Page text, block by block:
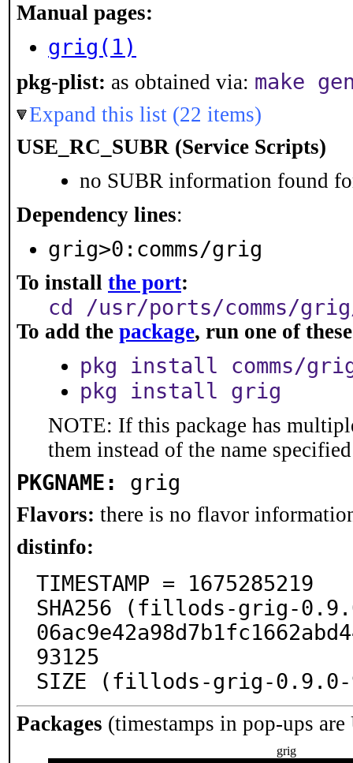
Manual pages:
grig(1)
pkg-plist: as obtained via: make
Expand this list (22 items)
USE_RC_SUBR (Service Scripts)
no SUBR information found
Dependency lines:
grig>0:comms/grig
To install the port:
cd /usr/ports/comms/
To add the package, run one of
pkg install comms/
pkg install grig
NOTE: If this package has
them instead of the name
PKGNAME: grig
Flavors: there is no flavor
distinfo:
TIMESTAMP = 1675285219
SHA256 (fillods-grig-
93125
SIZE (fillods-grig-0.9.0-
Packages (timestamps in pop-ups
grig